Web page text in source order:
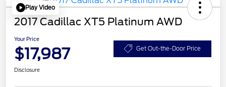
Play Video
2017 Cadillac XT5 Platinum AWD
Your Price
$17,987 Get Out-the-Door Price
Disclosure